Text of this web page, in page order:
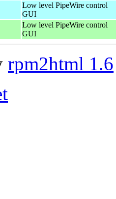
Low level PipeWire control
GUI
Low level PipeWire control
GUI
rpm2html 1.6